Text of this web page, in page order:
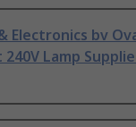
Electronics bv
Lamp